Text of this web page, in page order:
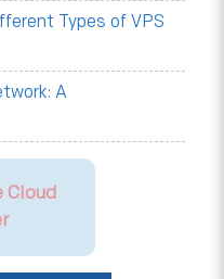
Types of VPS
A
Cloud